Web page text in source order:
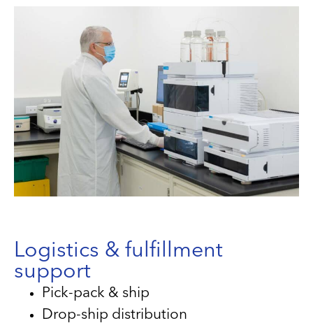
Logistics & fulfillment
support
Pick-pack & ship
Drop-ship distribution